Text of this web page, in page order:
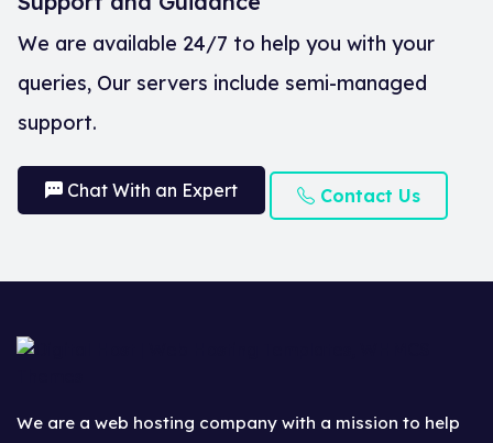
We are available 24/7 to help you with your
queries, Our servers include semi-managed
support.
Chat With an Expert Contact Us
We are a web hosting company with a mission to help